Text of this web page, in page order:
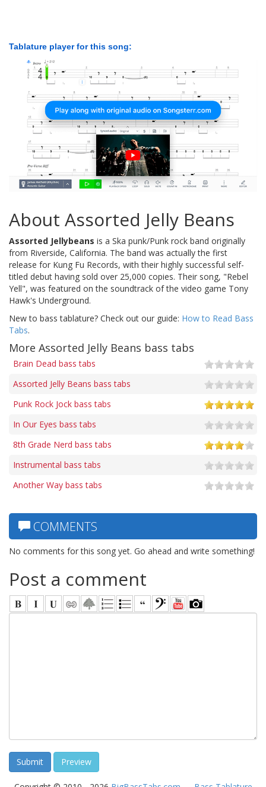
Tablature player for this song:
About Assorted Jelly Beans
Assorted Jellybeans is a Ska punk/Punk rock band originally
from Riverside, California. The band was actually the first
release for Kung Fu Records, with their highly successful self-
titled debut having sold over 25,000 copies. Their song, "Rebel
Yell", was featured on the soundtrack of the video game Tony
Hawk's Underground.
New to bass tablature? Check out our guide: How to Read Bass
Tabs.
More Assorted Jelly Beans bass tabs
Brain Dead bass tabs
Assorted Jelly Beans bass tabs
Punk Rock Jock bass tabs
In Our Eyes bass tabs
8th Grade Nerd bass tabs
Instrumental bass tabs
Another Way bass tabs
COMMENTS
No comments for this song yet. Go ahead and write something!
Post a comment